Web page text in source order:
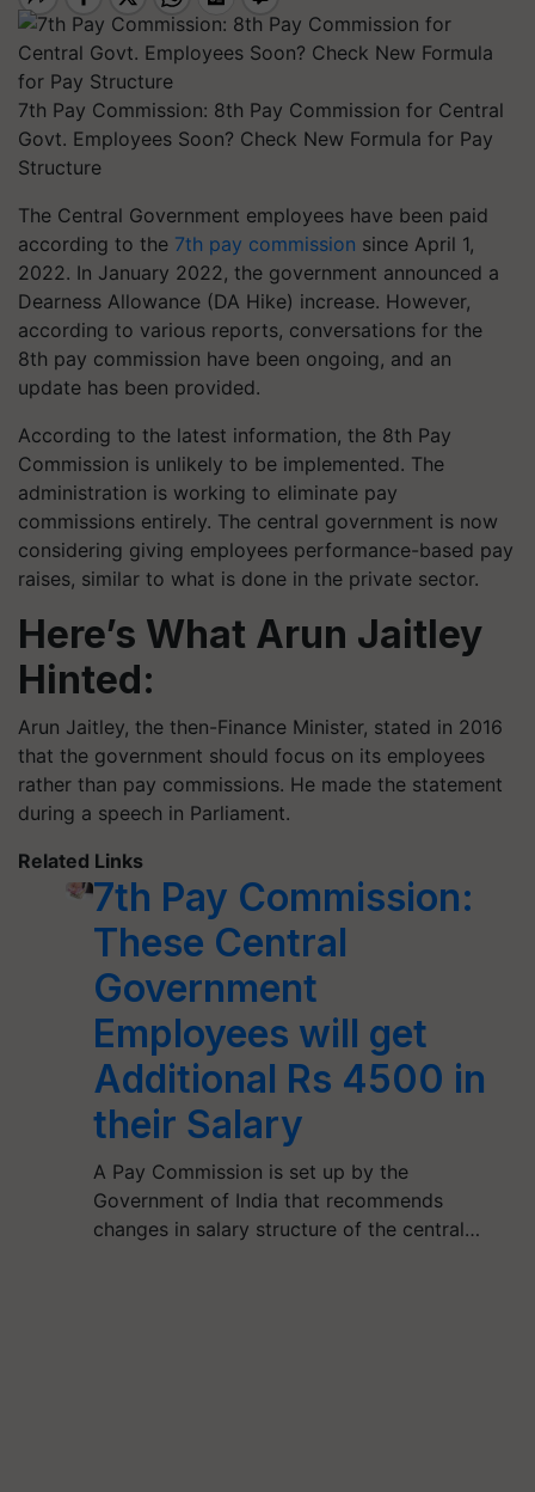
7th Pay Commission: 8th Pay Commission for Central
Govt. Employees Soon? Check New Formula for Pay
Structure
The Central Government employees have been paid
according to the 7th pay commission since April 1,
2022. In January 2022, the government announced a
Dearness Allowance (DA Hike) increase. However,
according to various reports, conversations for the
8th pay commission have been ongoing, and an
update has been provided.
According to the latest information, the 8th Pay
Commission is unlikely to be implemented. The
administration is working to eliminate pay
commissions entirely. The central government is now
considering giving employees performance-based pay
raises, similar to what is done in the private sector. ​​
Here’s What Arun Jaitley
Hinted:
Arun Jaitley, the then-Finance Minister, stated in 2016
that the government should focus on its employees
rather than pay commissions. He made the statement
during a speech in Parliament.
Related Links
7th Pay Commission:
These Central
Government
Employees will get
Additional Rs 4500 in
their Salary
A Pay Commission is set up by the
Government of India that recommends
changes in salary structure of the central…